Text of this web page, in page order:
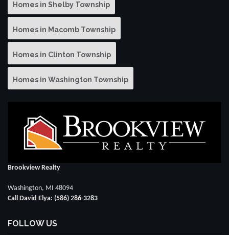
Homes in Shelby Township
Homes in Macomb Township
Homes in Clinton Township
Homes in Washington Township
Brookview Realty
Washington, MI 48094
Call David Elya: (586) 286-3283
FOLLOW US